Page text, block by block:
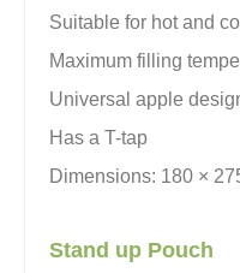
Suitable for hot and
Maximum filling
Universal apple
Has a T-tap
Dimensions: 180 ×
Stand up Pouch